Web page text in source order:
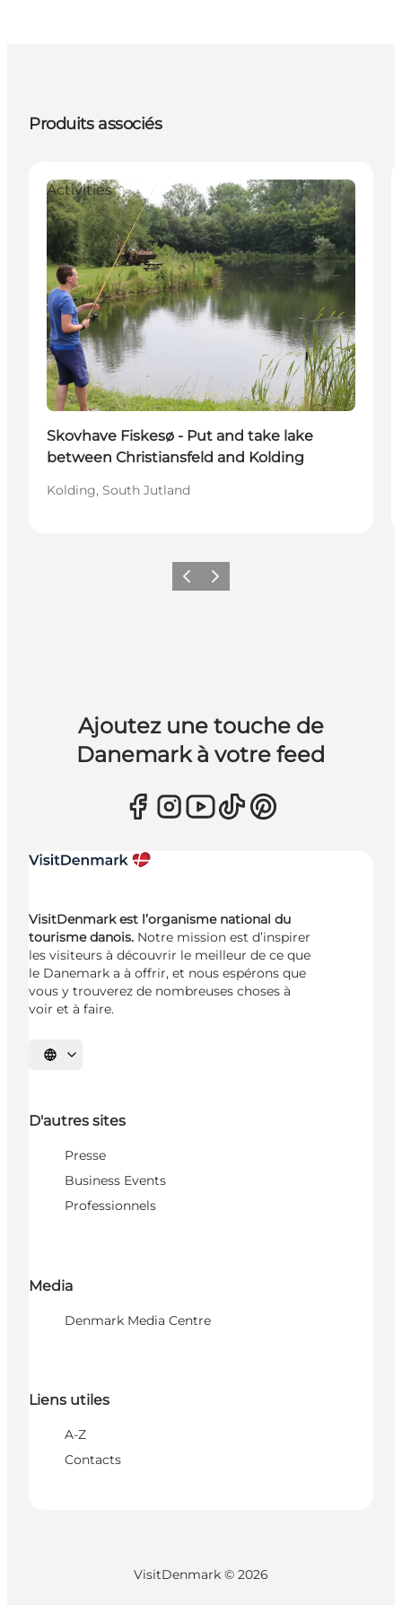
Produits associés
Activities
Skovhave Fiskesø - Put and take lake
between Christiansfeld and Kolding
Kolding, South Jutland
PrécédentSuivant
Ajoutez une touche de
Danemark à votre feed
VisitDenmark est l’organisme national du
tourisme danois. Notre mission est d’inspirer
les visiteurs à découvrir le meilleur de ce que
le Danemark a à offrir, et nous espérons que
vous y trouverez de nombreuses choses à
voir et à faire.
Choisissez la langue
D'autres sites
Presse
Business Events
Professionnels
Media
Denmark Media Centre
Liens utiles
A-Z
Contacts
VisitDenmark © 2026